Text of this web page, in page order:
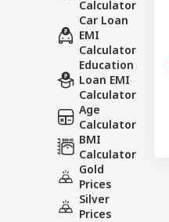
Calculator
Car Loan
EMI
Calculator
Education
Loan EMI
Calculator
Age
Calculator
BMI
Calculator
Gold
Prices
Silver
Prices